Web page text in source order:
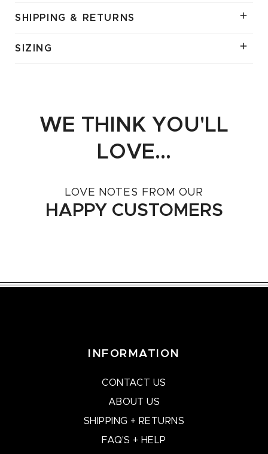
SHIPPING & RETURNS
SIZING
WE THINK YOU'LL
LOVE...
LOVE NOTES FROM OUR
HAPPY CUSTOMERS
INFORMATION
CONTACT US
ABOUT US
SHIPPING + RETURNS
FAQ'S + HELP